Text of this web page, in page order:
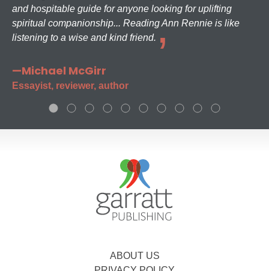
and hospitable guide for anyone looking for uplifting
spiritual companionship... Reading Ann Rennie is like
listening to a wise and kind friend.
—Michael McGirr
Essayist, reviewer, author
ABOUT US